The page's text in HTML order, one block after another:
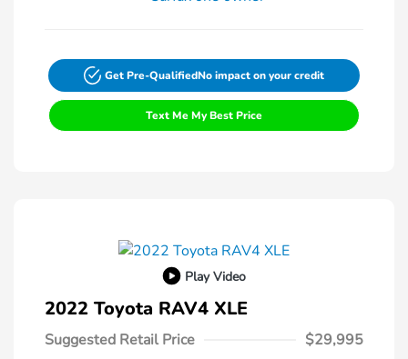
Get Pre-QualifiedNo impact on your credit
Text Me My Best Price
Play Video
2022 Toyota RAV4 XLE
Suggested Retail Price
$29,995